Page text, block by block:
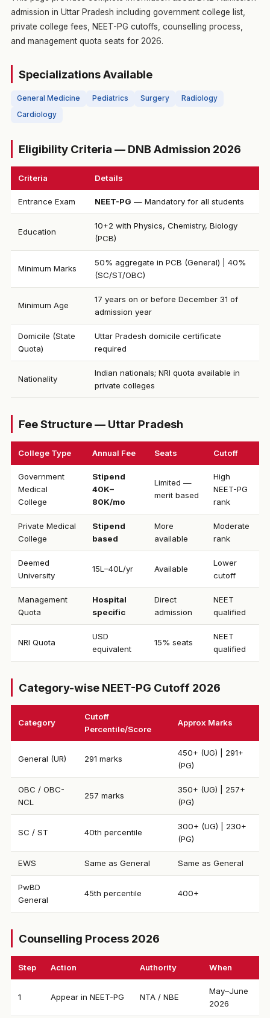
admission in Uttar Pradesh including government college list,
private college fees, NEET-PG cutoffs, counselling process,
and management quota seats for 2026.
Specializations Available
General Medicine Pediatrics Surgery
Radiology
Cardiology
Eligibility Criteria — DNB Admission 2026
Criteria Details
Entrance Exam NEET-PG — Mandatory for all students
Education
10+2 with Physics, Chemistry, Biology
(PCB)
Minimum Marks
50% aggregate in PCB (General) | 40%
(SC/ST/OBC)
Minimum Age
17 years on or before December 31 of
admission year
Domicile (State
Quota)
Uttar Pradesh domicile certificate
required
Nationality
Indian nationals; NRI quota available in
private colleges
Fee Structure — Uttar Pradesh
College Type Annual Fee Seats Cutoff
Government
Medical
College
Stipend
₹40K–
80K/mo
Limited —
merit based
High
NEET-PG
rank
Private Medical
College
Stipend
based
More
available
Moderate
rank
Deemed
University
₹15L–40L/yr Available
Lower
cutoff
Management
Quota
Hospital
specific
Direct
admission
NEET
qualified
NRI Quota
USD
equivalent
15% seats
NEET
qualified
Category-wise NEET-PG Cutoff 2026
Category
Cutoff
Percentile/Score
Approx Marks
General (UR) 291 marks
450+ (UG) | 291+
(PG)
OBC / OBC-
NCL
257 marks
350+ (UG) | 257+
(PG)
SC / ST 40th percentile
300+ (UG) | 230+
(PG)
EWS Same as General Same as General
PwBD
General
45th percentile 400+
Counselling Process 2026
Step Action Authority When
1 Appear in NEET-PG NTA / NBE
May–June
2026